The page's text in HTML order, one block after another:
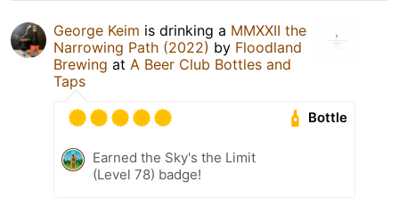
George Keim is drinking a MMXXII the
Narrowing Path (2022) by Floodland
Brewing at A Beer Club Bottles and
Taps
Bottle
Earned the Sky's the Limit
(Level 78) badge!